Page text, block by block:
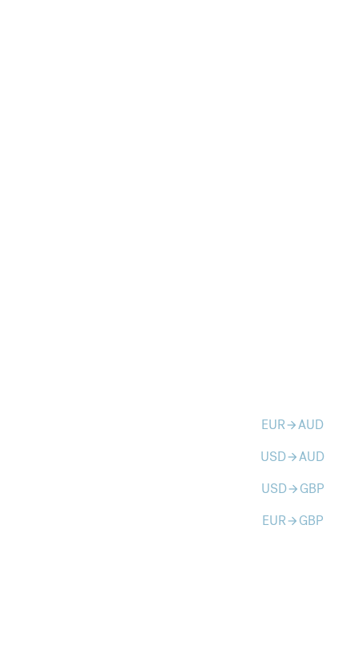
EURarrow_forwardAUD
USDarrow_forwardAUD
USDarrow_forward GBP
EURarrow_forward GBP